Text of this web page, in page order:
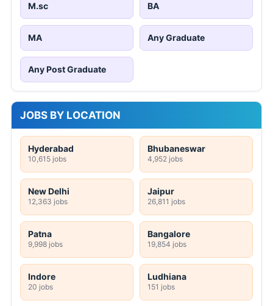
M.sc BA
MA Any Graduate
Any Post Graduate
JOBS BY LOCATION
Hyderabad
10,615 jobs
Bhubaneswar
4,952 jobs
New Delhi
12,363 jobs
Jaipur
26,811 jobs
Patna
9,998 jobs
Bangalore
19,854 jobs
Indore
20 jobs
Ludhiana
151 jobs